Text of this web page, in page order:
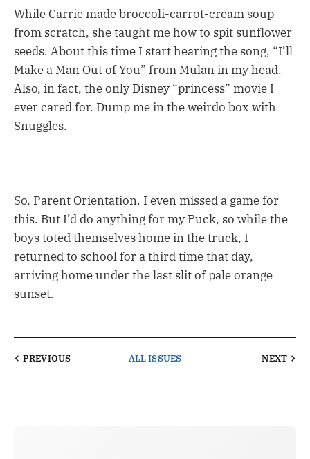
While Carrie made broccoli-carrot-cream soup
from scratch, she taught me how to spit sunflower
seeds. About this time I start hearing the song, “I’ll
Make a Man Out of You” from Mulan in my head.
Also, in fact, the only Disney “princess” movie I
ever cared for. Dump me in the weirdo box with
Snuggles.
So, Parent Orientation. I even missed a game for
this. But I’d do anything for my Puck, so while the
boys toted themselves home in the truck, I
returned to school for a third time that day,
arriving home under the last slit of pale orange
sunset.
PREVIOUS ALL ISSUES NEXT